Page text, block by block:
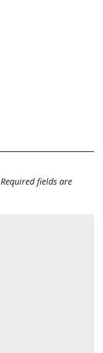
Required fields are